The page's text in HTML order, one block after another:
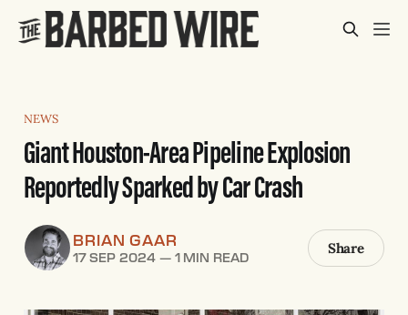
NEWS
Giant Houston-Area Pipeline Explosion
Reportedly Sparked by Car Crash
BRIAN GAAR
17 SEP 2024 —1 MIN READ
Share